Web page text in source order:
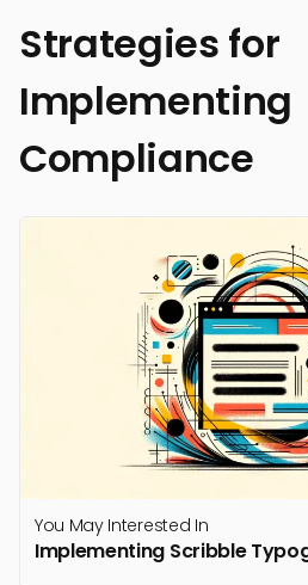
Strategies for
Implementing
Compliance
You May Interested In
Implementing Scribble